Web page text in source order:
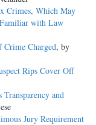
Crimes, Which May
with Law
Charged, by
Rips Cover Off
and
Jury Requirement